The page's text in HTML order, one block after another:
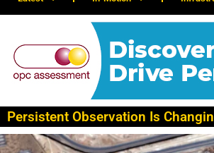
Persistent Observation Is